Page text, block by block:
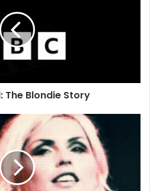
Jimmy Destri
Television
The Blondie Story